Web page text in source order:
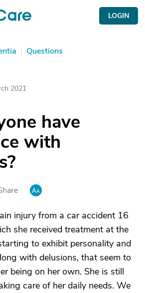
LOGIN
| Questions
2021
have
with
injury from a car accident 16
she received treatment at the
to exhibit personality and
with delusions, that seem to
being on her own. She is still
care of her daily needs. We